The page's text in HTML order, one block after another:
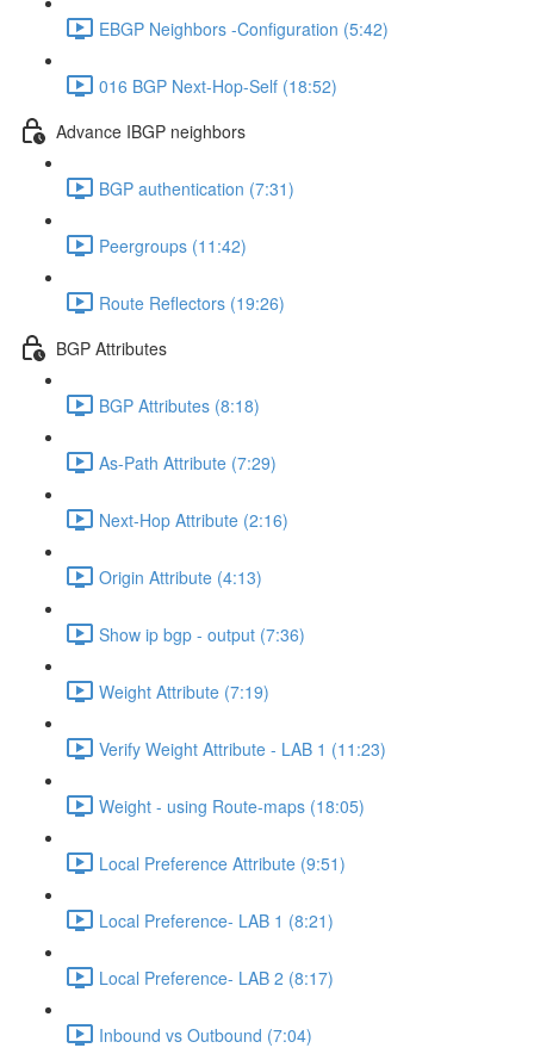
EBGP Neighbors -Configuration (5:42)
016 BGP Next-Hop-Self (18:52)
Advance IBGP neighbors
BGP authentication (7:31)
Peergroups (11:42)
Route Reflectors (19:26)
BGP Attributes
BGP Attributes (8:18)
As-Path Attribute (7:29)
Next-Hop Attribute (2:16)
Origin Attribute (4:13)
Show ip bgp - output (7:36)
Weight Attribute (7:19)
Verify Weight Attribute - LAB 1 (11:23)
Weight - using Route-maps (18:05)
Local Preference Attribute (9:51)
Local Preference- LAB 1 (8:21)
Local Preference- LAB 2 (8:17)
Inbound vs Outbound (7:04)